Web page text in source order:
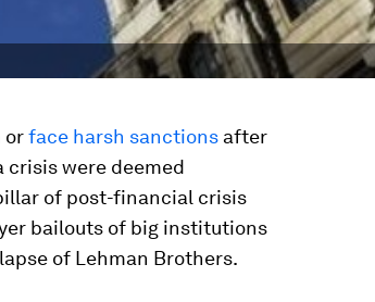
orface harsh sanctions after
crisis were deemed
of post-financial crisis
bailouts of big institutions
of Lehman Brothers.